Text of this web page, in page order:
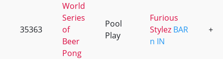
35363
World
Series
of
Beer
Pong
Pool
Play
Furious
Stylez BAR
n IN
+1